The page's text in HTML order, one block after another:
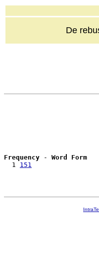
De
Frequency - Word Form
  1
151